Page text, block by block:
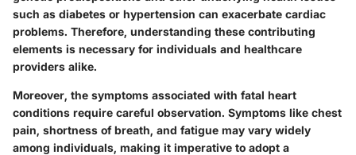
such as diabetes or hypertension can exacerbate cardiac
problems. Therefore, understanding these contributing
elements is necessary for individuals and healthcare
providers alike.
Moreover, the symptoms associated with fatal heart
conditions require careful observation. Symptoms like chest
pain, shortness of breath, and fatigue may vary widely
among individuals, making it imperative to adopt a